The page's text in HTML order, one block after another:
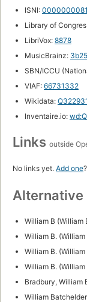
ISNI:
Library of
LibriVox: 8878
MusicBrainz:
SBN/ICCU
VIAF: 66731332
Wikidata: Q322931
Inventaire.io:
Links outside
No links yet. Add one?
Alternative
William B (William
William B.
William B.
William B.
Bradbury, William
William